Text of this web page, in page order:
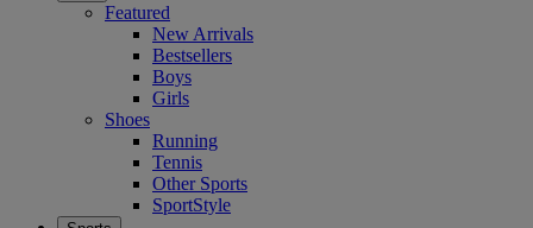
Featured
New Arrivals
Bestsellers
Boys
Girls
Shoes
Running
Tennis
Other Sports
SportStyle